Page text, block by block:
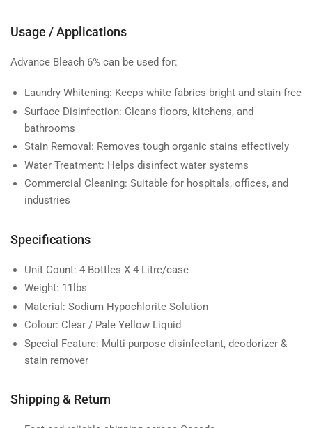
Usage / Applications
Advance Bleach 6% can be used for:
Laundry Whitening: Keeps white fabrics bright and stain-free
Surface Disinfection: Cleans floors, kitchens, and
bathrooms
Stain Removal: Removes tough organic stains effectively
Water Treatment: Helps disinfect water systems
Commercial Cleaning: Suitable for hospitals, offices, and
industries
Specifications
Unit Count: 4 Bottles X 4 Litre/case
Weight: 11lbs
Material: Sodium Hypochlorite Solution
Colour: Clear / Pale Yellow Liquid
Special Feature: Multi-purpose disinfectant, deodorizer &
stain remover
Shipping & Return